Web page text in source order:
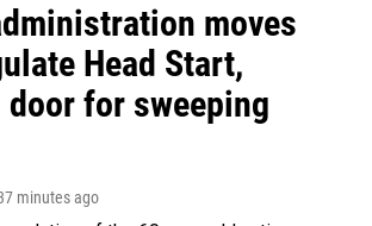
moves
Head Start,
door for sweeping
minutes ago